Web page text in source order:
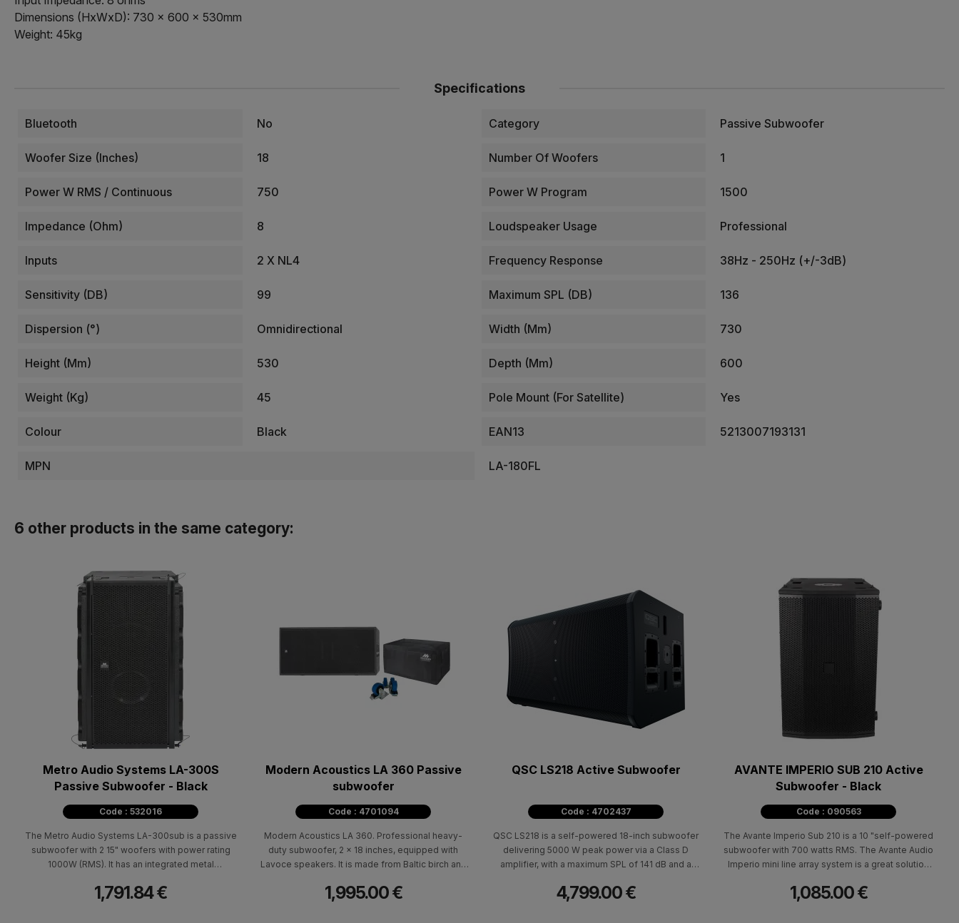
Dimensions (HxWxD): 730 x 600 x 530mm
Weight: 45kg
Specifications
Bluetooth No Category Passive Subwoofer
Woofer Size (Inches) 18 Number Of Woofers 1
Power W RMS / Continuous 750 Power W Program 1500
Impedance (Ohm) 8 Loudspeaker Usage Professional
Inputs 2 X NL4 Frequency Response 38Hz - 250Hz (+/-3dB)
Sensitivity (dB) 99 Maximum SPL (dB) 136
Dispersion (°) Omnidirectional Width (mm) 730
Height (mm) 530 Depth (mm) 600
Weight (kg) 45 Pole Mount (for Satellite) Yes
Colour Black EAN13 5213007193131
MPN LA-180FL
6 other products in the same category:
Metro Audio Systems LA-300S
Passive Subwoofer - Black
Code : 532016
The Metro Audio Systems LA-300sub is a passive
subwoofer with 2 15" woofers with power rating
1000W (RMS). It has an integrated metal
can be a complete line array system (stacked or
1,791.84 €
Modern Acoustics LA 360 Passive
subwoofer
Code : 4701094
Modern Acoustics LA 360. Professional heavy-
duty subwoofer, 2 x 18 inches, equipped with
Lavoce speakers. It is made from Baltic birch and
coating.
1,995.00 €
QSC LS218 Active Subwoofer
Code : 4702437
QSC LS218 is a self-powered 18-inch subwoofer
delivering 5000 W peak power via a Class D
amplifier, with a maximum SPL of 141 dB and a
frequency range 35Hz – 111Hz (-10 dB). It is
4,799.00 €
AVANTE IMPERIO SUB 210 Active
Subwoofer - Black
Code : 090563
The Avante Imperio Sub 210 is a 10 "self-powered
subwoofer with 700 watts RMS. The Avante Audio
Imperio mini line array system is a great solution
expanded by adding additional Imperio units as
1,085.00 €